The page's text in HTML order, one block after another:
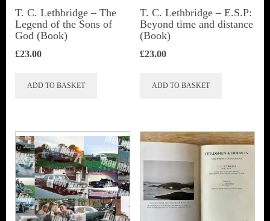
T. C. Lethbridge – The
Legend of the Sons of
God (Book)
£23.00
ADD TO BASKET
T. C. Lethbridge – E.S.P:
Beyond time and distance
(Book)
£23.00
ADD TO BASKET